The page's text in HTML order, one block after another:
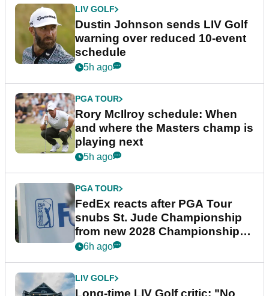
LIV GOLF
Dustin Johnson sends LIV Golf
warning over reduced 10-event
schedule
5h ago
PGA TOUR
Rory McIlroy schedule: When
and where the Masters champ is
playing next
5h ago
PGA TOUR
FedEx reacts after PGA Tour
snubs St. Jude Championship
from new 2028 Championship
Series
6h ago
LIV GOLF